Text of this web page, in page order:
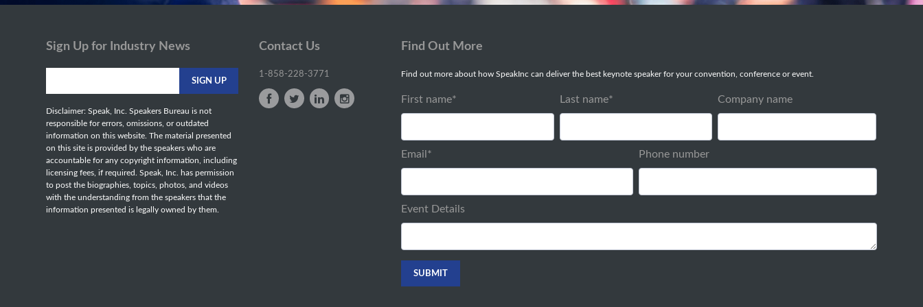
Sign Up for Industry News
Disclaimer: Speak, Inc. Speakers Bureau is not
responsible for errors, omissions, or outdated
information on this website. The material presented
on this site is provided by the speakers who are
accountable for any copyright information, including
licensing fees, if required. Speak, Inc. has permission
to post the biographies, topics, photos, and videos
with the understanding from the speakers that the
information presented is legally owned by them.
Contact Us
1-858-228-3771
Find Out More
Find out more about how SpeakInc can deliver the best keynote speaker for your convention, conference or event.
First name* Last name* Company name
Email * Phone number
Event Details